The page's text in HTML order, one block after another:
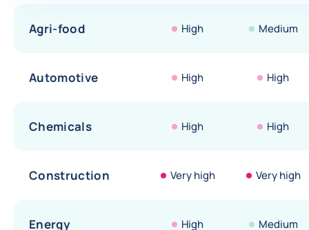
Agri-food High Medium
Automotive High High
Chemicals High High
Construction Very high Very high
Energy High Medium